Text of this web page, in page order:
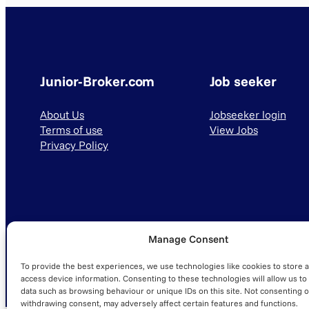
Manage Consent
To provide the best experiences, we use technologies like cookies to store
access device information. Consenting to these technologies will allow us to
data such as browsing behaviour or unique IDs on this site. Not consenting
withdrawing consent, may adversely affect certain features and functions.
Junior-Broker.com
About Us
Terms of use
Privacy Policy
Job seeker
Jobseeker login
View Jobs